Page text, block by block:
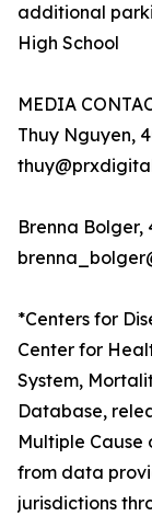
additional
High School
MEDIA
Thuy Nguyen,
Brenna Bolger,
*Centers for
Center for
System,
Database,
Multiple Cause
from data
jurisdictions